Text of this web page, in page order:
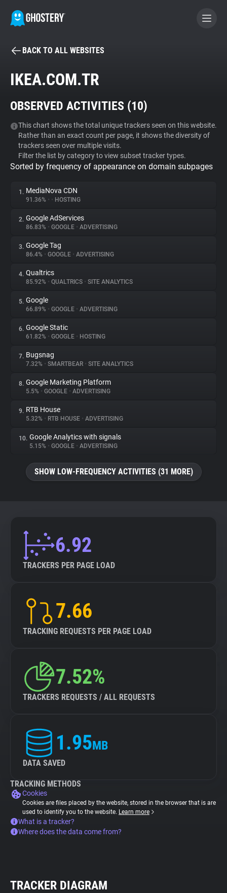
BECOME A CONTRIBUTOR
Tracker & Ad Blocker
WhoTracks.Me
Privacy Digest
About
Trackers
Websites
Explorer
Tracking Reach
BACK TO ALL WEBSITES
IKEA.COM.TR
OBSERVED ACTIVITIES (10)
This chart shows the total unique trackers seen on this website.
Rather than an exact count per page, it shows the diversity of
trackers seen over multiple visits.
Filter the list by category to view subset tracker types.
Sorted by frequency of appearance on domain subpages
1. MediaNova CDN
91.36% • • HOSTING
2. Google AdServices
86.83% • GOOGLE • ADVERTISING
3. Google Tag
86.4% • GOOGLE • ADVERTISING
4. Qualtrics
85.92% • QUALTRICS • SITE ANALYTICS
5. Google
66.89% • GOOGLE • ADVERTISING
6. Google Static
61.82% • GOOGLE • HOSTING
7. Bugsnag
7.32% • SMARTBEAR • SITE ANALYTICS
8. Google Marketing Platform
5.5% • GOOGLE • ADVERTISING
9. RTB House
5.32% • RTB HOUSE • ADVERTISING
10. Google Analytics with signals
5.15% • GOOGLE • ADVERTISING
SHOW LOW-FREQUENCY ACTIVITIES (31 MORE)
6.92
TRACKERS PER PAGE LOAD
7.66
TRACKING REQUESTS PER PAGE LOAD
7.52%
TRACKERS REQUESTS / ALL REQUESTS
1.95MB
DATA SAVED
TRACKING METHODS
Cookies
Cookies are files placed by the website, stored in the browser that is are
used to identify you to the website. Learn more
What is a tracker?
Where does the data come from?
TRACKER DIAGRAM